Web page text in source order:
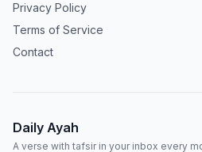
Privacy Policy
Terms of Service
Contact
Daily Ayah
A verse with tafsir in your inbox every